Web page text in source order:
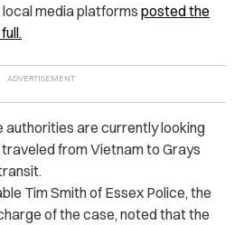
media platforms posted the
authorities are currently looking
from Vietnam to Grays
Tim Smith of Essex Police, the
of the case, noted that the